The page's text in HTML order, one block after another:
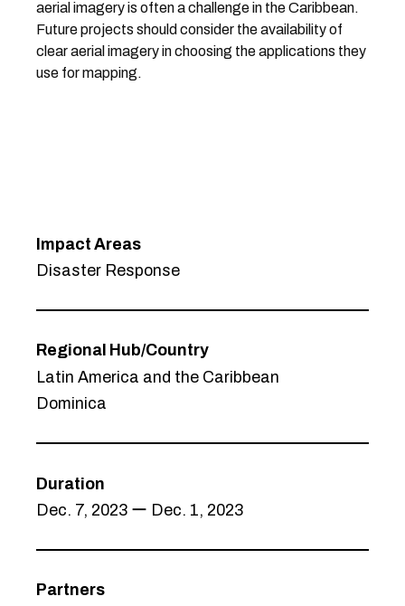
aerial imagery is often a challenge in the Caribbean.
Future projects should consider the availability of
clear aerial imagery in choosing the applications they
use for mapping.
Impact Areas
Disaster Response
Regional Hub/Country
Latin America and the Caribbean
Dominica
Duration
Dec. 7, 2023 ー Dec. 1, 2023
Partners